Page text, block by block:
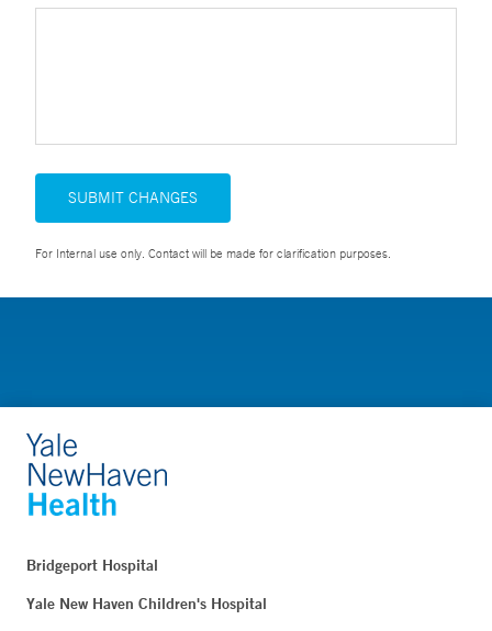
SUBMIT CHANGES
For Internal use only. Contact will be made for clarification purposes.
Bridgeport Hospital
Yale New Haven Children's Hospital